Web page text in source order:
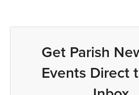
Get Parish
Events Direct